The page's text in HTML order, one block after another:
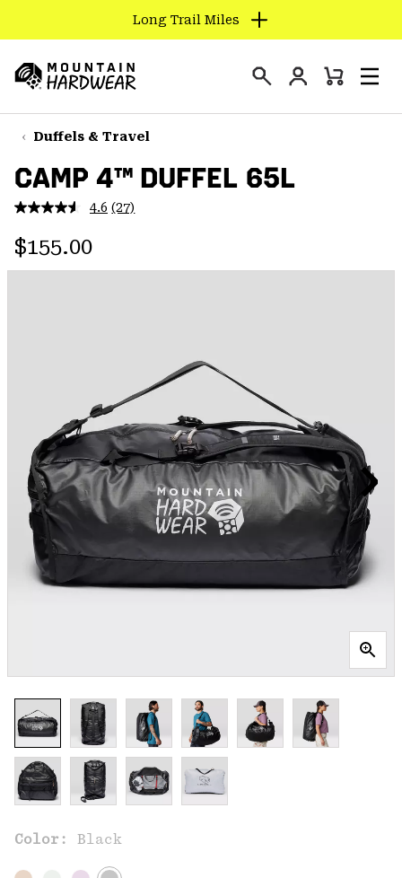
TO
CONTENT
SKIP
TO
NAV
SKIP
SEARCH
Long Trail Miles
Hardwear
Login
Mini
Duffels & Travel
CAMP 4™ DUFFEL 65L
4.6 Read
page
(27)
Regular price:
$155.00
Color: Black